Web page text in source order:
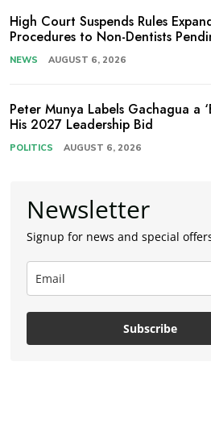
High Court Suspends Rules
Procedures to Non-Dentists
NEWS AUGUST 6, 2026
Peter Munya Labels Gachagua a
His 2027 Leadership Bid
POLITICS AUGUST 6, 2026
Newsletter
Signup for news and special
Subscribe